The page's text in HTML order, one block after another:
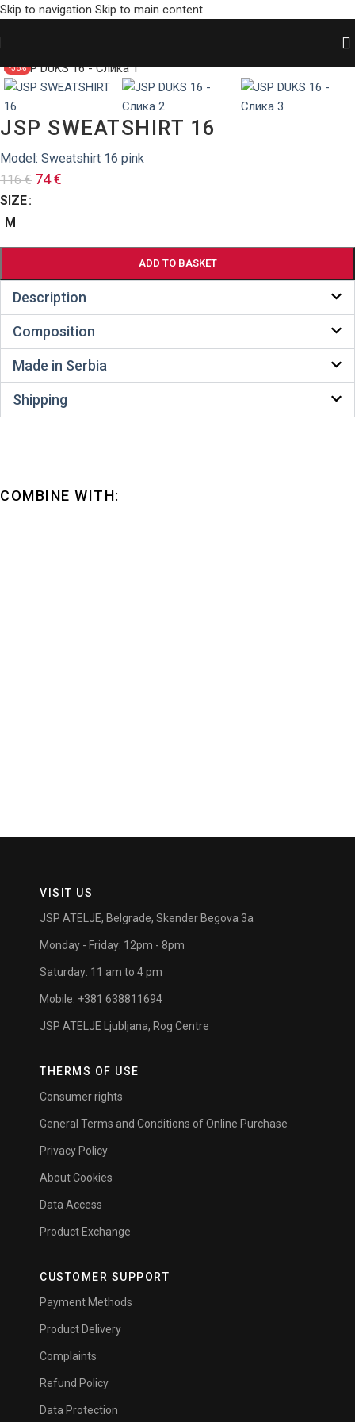
Skip to navigation Skip to main content
-36%
JSP SWEATSHIRT 16
Model: Sweatshirt 16 pink
116€ 74€
SIZE
M
ADD TO BASKET
Description
Composition
Made in Serbia
Shipping
COMBINE WITH:
VISIT US
JSP ATELJE, Belgrade, Skender Begova 3a
Monday - Friday: 12pm - 8pm
Saturday: 11 am to 4 pm
Mobile: +381 638811694
JSP ATELJE Ljubljana, Rog Centre
THERMS OF USE
Consumer rights
General Terms and Conditions of Online Purchase
Privacy Policy
About Cookies
Data Access
Product Exchange
CUSTOMER SUPPORT
Payment Methods
Product Delivery
Complaints
Refund Policy
Data Protection